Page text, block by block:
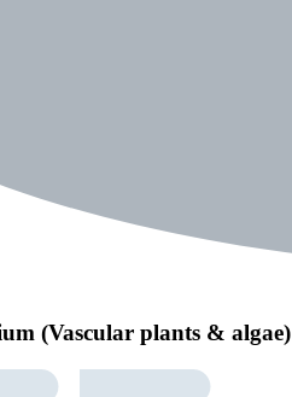
(Vascular plants & algae)